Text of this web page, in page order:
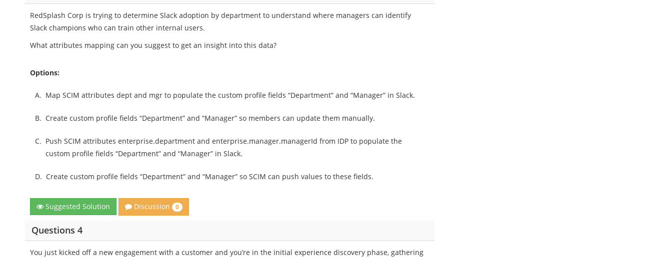
RedSplash Corp is trying to determine Slack adoption by department to understand where managers can identify
Slack champions who can train other internal users.
What attributes mapping can you suggest to get an insight into this data?
Options:
A. Map SCIM attributes dept and mgr to populate the custom profile fields “Department” and “Manager” in Slack.
B. Create custom profile fields “Department” and “Manager” so members can update them manually.
C. Push SCIM attributes enterprise.department and enterprise.manager.managerId from IDP to populate the
custom profile fields “Department” and “Manager” in Slack.
D. Create custom profile fields “Department” and “Manager” so SCIM can push values to these fields.
Suggested Solution Discussion 0
Questions 4
You just kicked off a new engagement with a customer and you’re in the initial experience discovery phase, gathering